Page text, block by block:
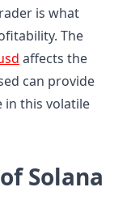
is what
The
affects the
can provide
in this volatile
Solana